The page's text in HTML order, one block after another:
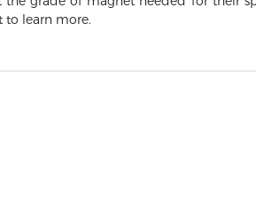
to learn more.